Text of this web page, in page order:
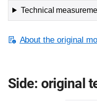
Technical
About the original
Side: original